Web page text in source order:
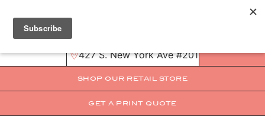
427 S. New York Ave #201B Winter
SHOP OUR RETAIL STORE
GET A PRINT QUOTE